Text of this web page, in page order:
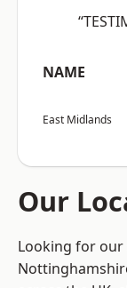
NAME
East Midlands
Our
Looking for our